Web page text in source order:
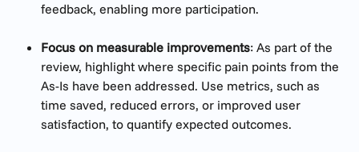
feedback, enabling more participation.
Focus on measurable improvements: As part of the
review, highlight where specific pain points from the
As-Is have been addressed. Use metrics, such as
time saved, reduced errors, or improved user
satisfaction, to quantify expected outcomes.